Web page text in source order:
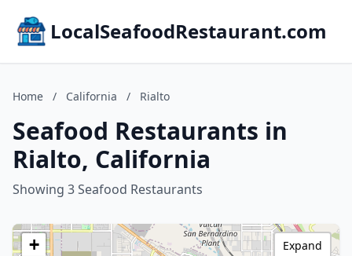
LocalSeafoodRestaurant.com
Home / California / Rialto
Seafood Restaurants in
Rialto, California
Showing 3 Seafood Restaurants
+
Expand